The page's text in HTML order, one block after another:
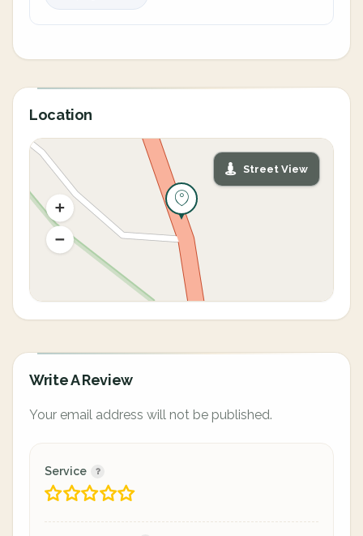
Location
Street View
Write A Review
Your email address will not be published.
Service